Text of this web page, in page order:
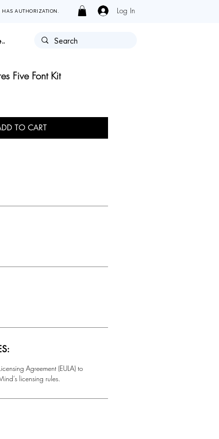
HAS AUTHORIZATION. Log In
Five Font Kit
TO CART
Agreement (EULA) to
licensing rules.